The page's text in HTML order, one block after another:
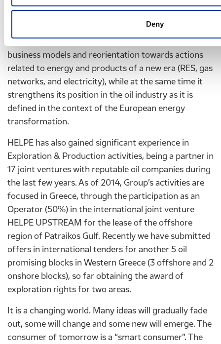
Deny
In the context of the medium term planning, Hellenic
Petroleum Group adapts the European positions on
the transformation of the energy system, innovative
business models and reorientation towards actions
related to energy and products of a new era (RES, gas
networks, and electricity), while at the same time it
strengthens its position in the oil industry as it is
defined in the context of the European energy
transformation.
HELPE has also gained significant experience in
Exploration & Production activities, being a partner in
17 joint ventures with reputable oil companies during
the last few years. As of 2014, Group’s activities are
focused in Greece, through the participation as an
Operator (50%) in the international joint venture
HELPE UPSTREAM for the lease of the offshore
region of Patraikos Gulf. Recently we have submitted
offers in international tenders for another 5 oil
promising blocks in Western Greece (3 offshore and 2
onshore blocks), so far obtaining the award of
exploration rights for two areas.
It is a changing world. Many ideas will gradually fade
out, some will change and some new will emerge. The
consumer of tomorrow is a “smart consumer”. The